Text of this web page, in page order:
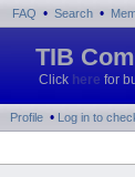
FAQ • Search •
TIB
Click here for
Profile • Log in to